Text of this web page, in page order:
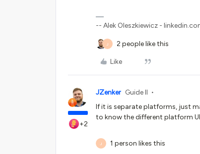
-- Alek Oleszkiewicz -
J 2 people like this
Like
+2
JZenker Guide II
If it is separate platforms, just
to know the different platform
J 1 person likes this